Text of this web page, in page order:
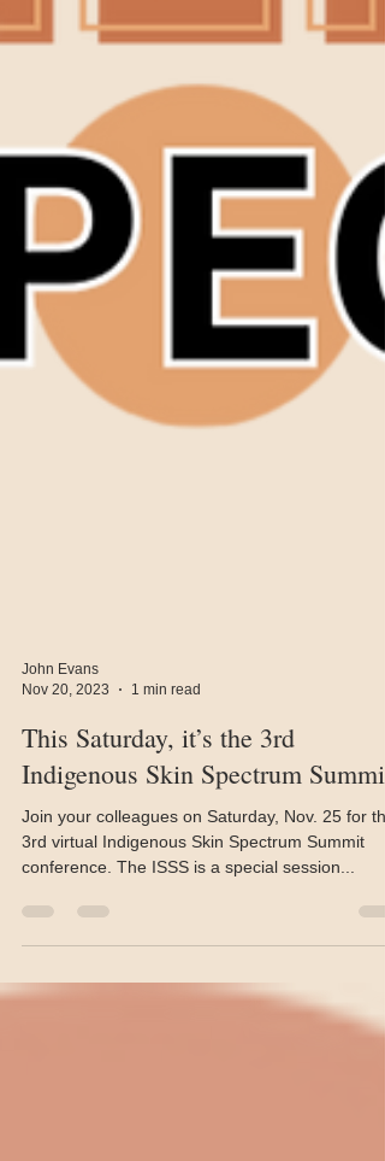
Nov 20, 2023
1 min read
This Saturday, it’s the 3rd
Indigenous Skin Spectrum Summit
Join your colleagues on Saturday, Nov. 25 for the
conference. The ISSS is a special session...